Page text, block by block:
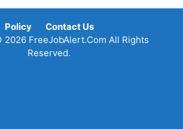
Policy
Contact Us
FreeJobAlert.Com All Rights
Reserved.